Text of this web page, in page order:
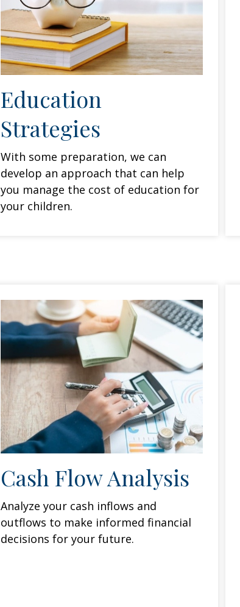
Education
Strategies
With some preparation, we can
develop an approach that can help
you manage the cost of education for
your children.
Cash Flow Analysis
Analyze your cash inflows and
outflows to make informed financial
decisions for your future.